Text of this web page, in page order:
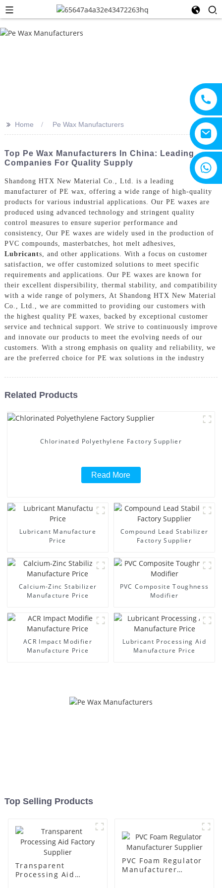
+8615805330828
>> Home Pe Wax Manufacturers
Top Pe Wax Manufacturers In China: Leading
Companies For Quality Supply
Shandong HTX New Material Co., Ltd. is a leading
manufacturer of PE wax, offering a wide range of high-quality
products for various industrial applications. Our PE waxes are
produced using advanced technology and stringent quality
control measures to ensure superior performance and
consistency, Our PE waxes are widely used in the production of
PVC compounds, masterbatches, hot melt adhesives,
Lubricants, and other applications. With a focus on customer
satisfaction, we offer customized solutions to meet specific
requirements and applications. Our PE waxes are known for
their excellent dispersibility, thermal stability, and compatibility
with a wide range of polymers, At Shandong HTX New Material
Co., Ltd., we are committed to providing our customers with
the highest quality PE waxes, backed by exceptional customer
service and technical support. We strive to continuously improve
and innovate our products to meet the evolving needs of our
customers. With a strong emphasis on quality and reliability, we
are the preferred choice for PE wax solutions in the industry
Related Products
Chlorinated Polyethylene Factory Supplier
Read More
Lubricant Manufacture
Price
Compound Lead Stabilizer
Factory Supplier
Calcium-Zinc Stabilizer
Manufacture Price
PVC Composite Toughness
Modifier
ACR Impact Modifier
Manufacture Price
Lubricant Processing Aid
Manufacture Price
Top Selling Products
Transparent
Processing Aid
PVC Foam Regulator
Manufacturer